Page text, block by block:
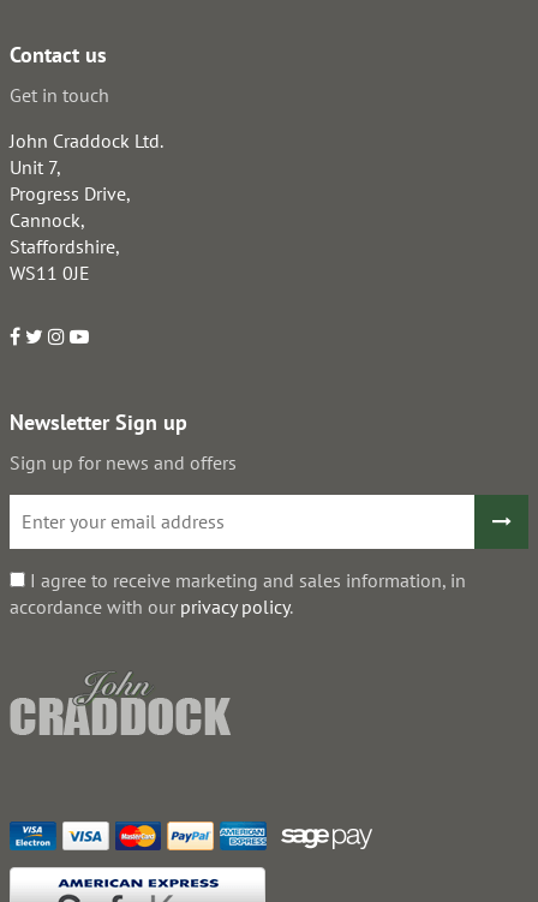
Contact us
Get in touch
John Craddock Ltd.
Unit 7,
Progress Drive,
Cannock,
Staffordshire,
WS11 0JE
Newsletter Sign up
Sign up for news and offers
I agree to receive marketing and sales information, in
accordance with our privacy policy.